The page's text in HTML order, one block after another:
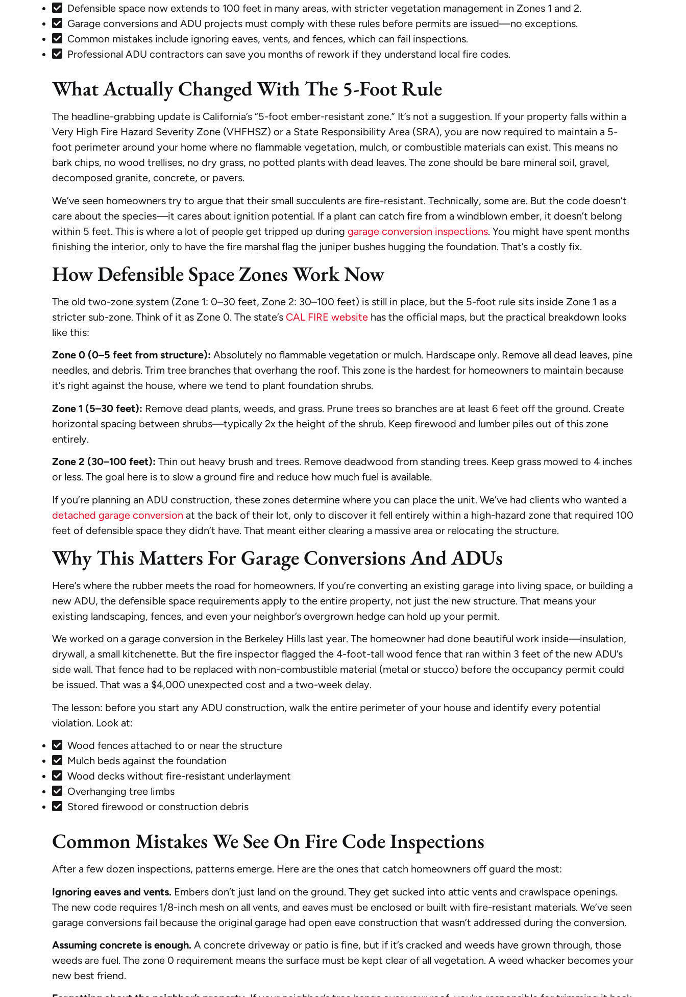
Defensible space now extends to 100 feet in many areas, with stricter vegetation management in Zones 1 and 2.
Garage conversions and ADU projects must comply with these rules before permits are issued—no exceptions.
Common mistakes include ignoring eaves, vents, and fences, which can fail inspections.
Professional ADU contractors can save you months of rework if they understand local fire codes.
What Actually Changed With The 5-Foot Rule
The headline-grabbing update is California’s “5-foot ember-resistant zone.” It’s not a suggestion. If your property falls within a
Very High Fire Hazard Severity Zone (VHFHSZ) or a State Responsibility Area (SRA), you are now required to maintain a 5-
foot perimeter around your home where no flammable vegetation, mulch, or combustible materials can exist. This means no
bark chips, no wood trellises, no dry grass, no potted plants with dead leaves. The zone should be bare mineral soil, gravel,
decomposed granite, concrete, or pavers.
We’ve seen homeowners try to argue that their small succulents are fire-resistant. Technically, some are. But the code doesn’t
care about the species—it cares about ignition potential. If a plant can catch fire from a windblown ember, it doesn’t belong
within 5 feet. This is where a lot of people get tripped up during garage conversion inspections. You might have spent months
finishing the interior, only to have the fire marshal flag the juniper bushes hugging the foundation. That’s a costly fix.
How Defensible Space Zones Work Now
The old two-zone system (Zone 1: 0–30 feet, Zone 2: 30–100 feet) is still in place, but the 5-foot rule sits inside Zone 1 as a
stricter sub-zone. Think of it as Zone 0. The state’s CAL FIRE website has the official maps, but the practical breakdown looks
like this:
Zone 0 (0–5 feet from structure): Absolutely no flammable vegetation or mulch. Hardscape only. Remove all dead leaves, pine
needles, and debris. Trim tree branches that overhang the roof. This zone is the hardest for homeowners to maintain because
it’s right against the house, where we tend to plant foundation shrubs.
Zone 1 (5–30 feet): Remove dead plants, weeds, and grass. Prune trees so branches are at least 6 feet off the ground. Create
horizontal spacing between shrubs—typically 2x the height of the shrub. Keep firewood and lumber piles out of this zone
entirely.
Zone 2 (30–100 feet): Thin out heavy brush and trees. Remove deadwood from standing trees. Keep grass mowed to 4 inches
or less. The goal here is to slow a ground fire and reduce how much fuel is available.
If you’re planning an ADU construction, these zones determine where you can place the unit. We’ve had clients who wanted a
detached garage conversion at the back of their lot, only to discover it fell entirely within a high-hazard zone that required 100
feet of defensible space they didn’t have. That meant either clearing a massive area or relocating the structure.
Why This Matters For Garage Conversions And ADUs
Here’s where the rubber meets the road for homeowners. If you’re converting an existing garage into living space, or building a
new ADU, the defensible space requirements apply to the entire property, not just the new structure. That means your
existing landscaping, fences, and even your neighbor’s overgrown hedge can hold up your permit.
We worked on a garage conversion in the Berkeley Hills last year. The homeowner had done beautiful work inside—insulation,
drywall, a small kitchenette. But the fire inspector flagged the 4-foot-tall wood fence that ran within 3 feet of the new ADU’s
side wall. That fence had to be replaced with non-combustible material (metal or stucco) before the occupancy permit could
be issued. That was a $4,000 unexpected cost and a two-week delay.
The lesson: before you start any ADU construction, walk the entire perimeter of your house and identify every potential
violation. Look at:
Wood fences attached to or near the structure
Mulch beds against the foundation
Wood decks without fire-resistant underlayment
Overhanging tree limbs
Stored firewood or construction debris
Common Mistakes We See On Fire Code Inspections
After a few dozen inspections, patterns emerge. Here are the ones that catch homeowners off guard the most:
Ignoring eaves and vents. Embers don’t just land on the ground. They get sucked into attic vents and crawlspace openings.
The new code requires 1/8-inch mesh on all vents, and eaves must be enclosed or built with fire-resistant materials. We’ve seen
garage conversions fail because the original garage had open eave construction that wasn’t addressed during the conversion.
Assuming concrete is enough. A concrete driveway or patio is fine, but if it’s cracked and weeds have grown through, those
weeds are fuel. The zone 0 requirement means the surface must be kept clear of all vegetation. A weed whacker becomes your
new best friend.